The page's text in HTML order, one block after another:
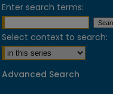
Enter search terms:
Select context to search:
Advanced Search